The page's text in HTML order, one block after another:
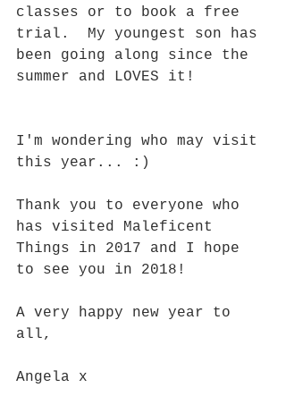
classes or to book a free
trial.  My youngest son has
been going along since the
summer and LOVES it!
I'm wondering who may visit
this year... :)
Thank you to everyone who
has visited Maleficent
Things in 2017 and I hope
to see you in 2018!
A very happy new year to
all,
Angela x